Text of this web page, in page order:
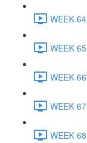
WEEK
WEEK
WEEK
WEEK
WEEK